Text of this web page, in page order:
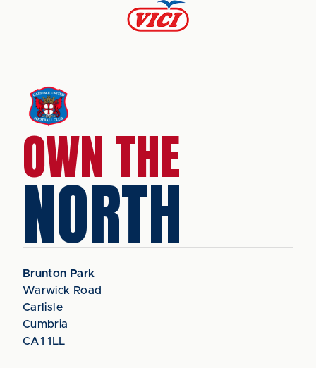
OWN THE
NORTH
Brunton Park
Warwick Road
Carlisle
Cumbria
CA1 1LL